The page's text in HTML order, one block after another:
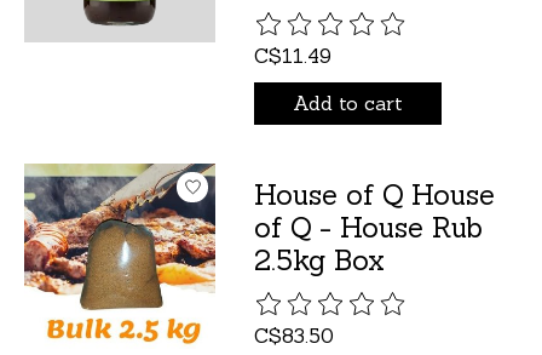
The rating of this product is
C$11.49
Add to cart
House of Q House
of Q - House Rub
2.5kg Box
The rating of this product is
C$83.50